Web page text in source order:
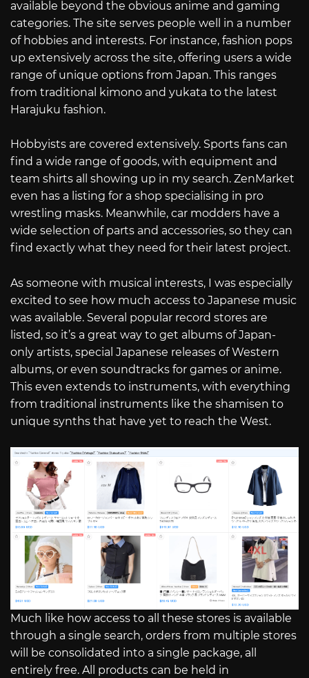
available beyond the obvious anime and gaming
categories. The site serves people well in a number
of hobbies and interests. For instance, fashion pops
up extensively across the site, offering users a wide
range of unique options from Japan. This ranges
from traditional kimono and yukata to the latest
Harajuku fashion.
Hobbyists are covered extensively. Sports fans can
find a wide range of goods, with equipment and
team shirts all showing up in my search. ZenMarket
even has a listing for a shop specialising in pro
wrestling masks. Meanwhile, car modders have a
wide selection of parts and accessories, so they can
find exactly what they need for their latest project.
As someone with musical interests, I was especially
excited to see how much access to Japanese music
was available. Several popular record stores are
listed, so it’s a great way to get albums of Japan-
only artists, special Japanese releases of Western
albums, or even soundtracks for games or anime.
This even extends to instruments, with everything
from traditional instruments like the shamisen to
unique synths that have yet to reach the West.
Much like how access to all these stores is available
through a single search, orders from multiple stores
will be consolidated into a single package, all
entirely free. All products can be held in